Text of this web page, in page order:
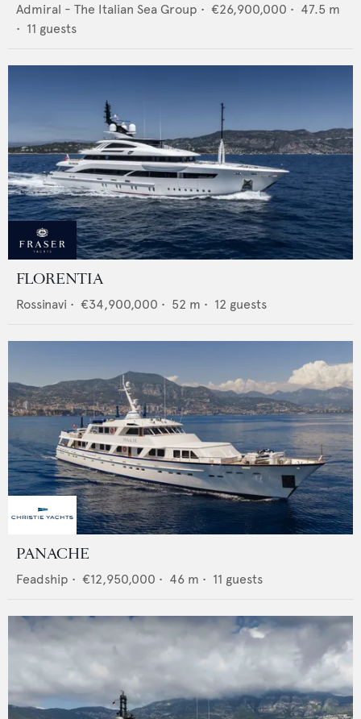
Admiral - The Italian Sea Group • €26,900,000 • 47.5 m
• 11 guests
FLORENTIA
Rossinavi • €34,900,000 • 52 m • 12 guests
PANACHE
Feadship • €12,950,000 • 46 m • 11 guests